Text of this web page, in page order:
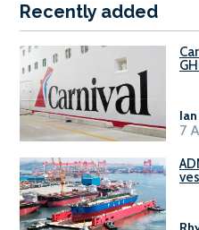
Recently added
7